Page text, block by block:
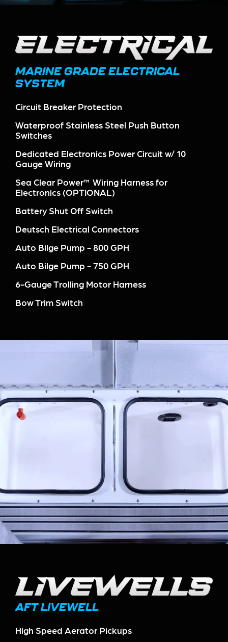
MARINE GRADE ELECTRICAL
SYSTEM
Circuit Breaker Protection
Waterproof Stainless Steel Push Button
Switches
Dedicated Electronics Power Circuit w/ 10
Gauge Wiring
Sea Clear Power™ Wiring Harness for
Electronics (OPTIONAL)
Battery Shut Off Switch
Deutsch Electrical Connectors
Auto Bilge Pump - 800 GPH
Auto Bilge Pump - 750 GPH
6-Gauge Trolling Motor Harness
Bow Trim Switch
AFT LIVEWELL
High Speed Aerator Pickups